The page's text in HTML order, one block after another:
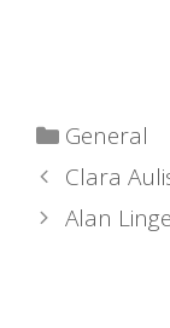
Categories
General
Clara
Alan Linge